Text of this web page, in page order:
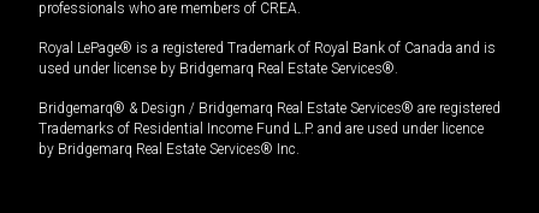
professionals who are members of CREA.
Royal LePage® is a registered Trademark of Royal Bank of Canada and is
used under license by Bridgemarq Real Estate Services®.
Bridgemarq® & Design / Bridgemarq Real Estate Services® are registered
Trademarks of Residential Income Fund L.P. and are used under licence
by Bridgemarq Real Estate Services® Inc.